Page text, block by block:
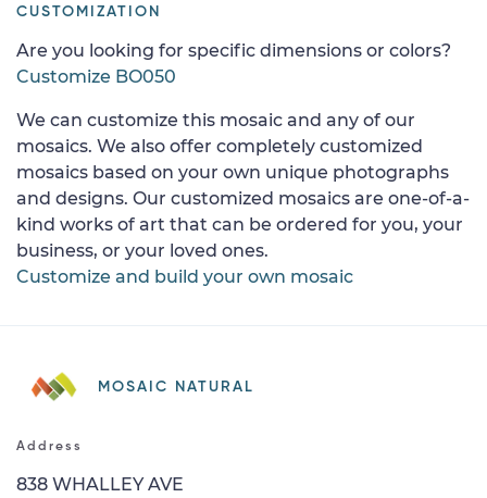
CUSTOMIZATION
Are you looking for specific dimensions or colors?
Customize BO050
We can customize this mosaic and any of our
mosaics. We also offer completely customized
mosaics based on your own unique photographs
and designs. Our customized mosaics are one-of-a-
kind works of art that can be ordered for you, your
business, or your loved ones.
Customize and build your own mosaic
MOSAIC NATURAL
Address
838 WHALLEY AVE